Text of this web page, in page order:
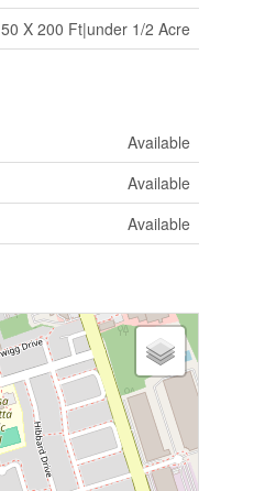
50 X 200 Ft|under 1/2 Acre
Available
Available
Available